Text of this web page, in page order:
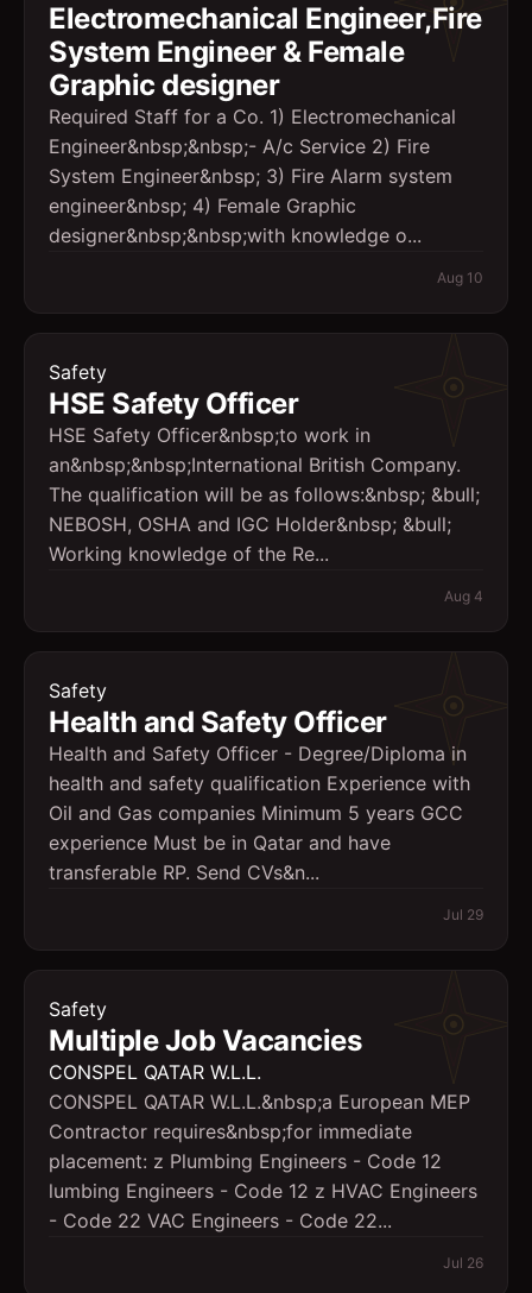
Electromechanical Engineer,Fire
System Engineer & Female
Graphic designer
Required Staff for a Co. 1) Electromechanical
Engineer&nbsp;&nbsp;- A/c Service 2) Fire
System Engineer&nbsp; 3) Fire Alarm system
engineer&nbsp; 4) Female Graphic
designer&nbsp;&nbsp;with knowledge o...
Aug 10
Safety
HSE Safety Officer
HSE Safety Officer&nbsp;to work in
an&nbsp;&nbsp;International British Company.
The qualification will be as follows:&nbsp; &bull;
NEBOSH, OSHA and IGC Holder&nbsp; &bull;
Working knowledge of the Re...
Aug 4
Safety
Health and Safety Officer
Health and Safety Officer - Degree/Diploma in
health and safety qualification Experience with
Oil and Gas companies Minimum 5 years GCC
experience Must be in Qatar and have
transferable RP. Send CVs&n...
Jul 29
Safety
Multiple Job Vacancies
CONSPEL QATAR W.L.L.
CONSPEL QATAR W.L.L.&nbsp;a European MEP
Contractor requires&nbsp;for immediate
placement: z Plumbing Engineers - Code 12
lumbing Engineers - Code 12 z HVAC Engineers
- Code 22 VAC Engineers - Code 22...
Jul 26